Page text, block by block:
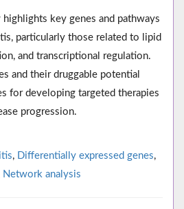
highlights key genes and pathways
particularly those related to lipid
and transcriptional regulation.
and their druggable potential
for developing targeted therapies
progression.
, Differentially expressed genes,
Network analysis